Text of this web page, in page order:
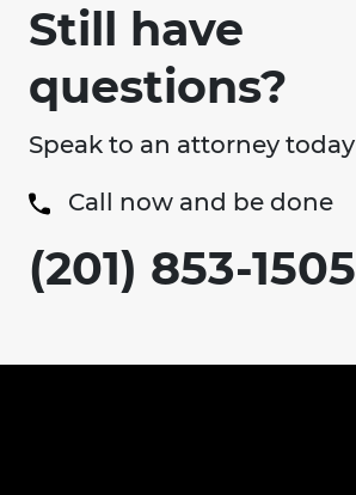
Still have
questions?
Speak to an attorney today
Call now and be done
(201) 853-1505